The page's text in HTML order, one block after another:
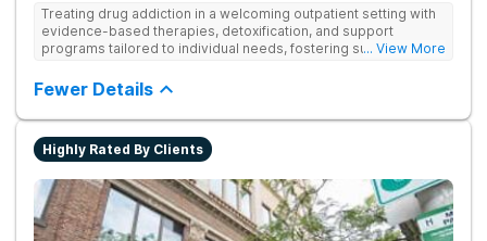
Treating drug addiction in a welcoming outpatient setting with
evidence-based therapies, detoxification, and support
programs tailored to individual needs, fostering sustainable
... View More
Fewer Details
Highly Rated By Clients